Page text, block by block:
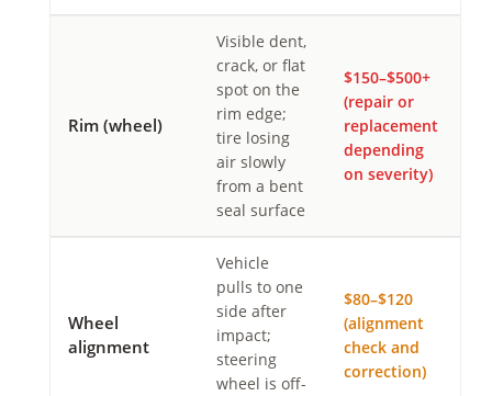
Rim (wheel)
Visible dent,
crack, or flat
spot on the
rim edge;
tire losing
air slowly
from a bent
seal surface
$150–$500+
(repair or
replacement
depending
on severity)
Wheel
alignment
Vehicle
pulls to one
side after
impact;
steering
wheel is off-
$80–$120
(alignment
check and
correction)